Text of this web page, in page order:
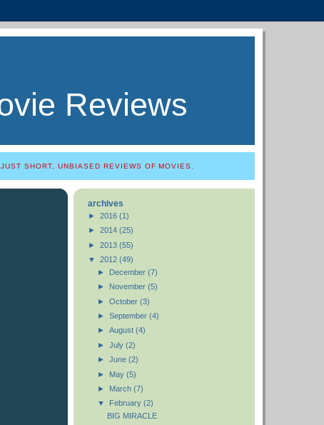
Reviews
SHORT, UNBIASED REVIEWS OF MOVIES.
archives
► 2016 (1)
► 2014 (25)
► 2013 (55)
▼ 2012 (49)
► December (7)
► November (5)
► October (3)
► September (4)
► August (4)
► July (2)
► June (2)
► May (5)
► March (7)
▼
February (2)
BIG MIRACLE